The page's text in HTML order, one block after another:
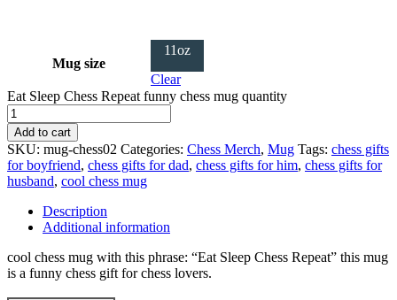
Mug size
11oz
Clear
Eat Sleep Chess Repeat funny chess mug quantity
Add to cart
SKU: mug-chess02 Categories: Chess Merch, Mug Tags: chess gifts
for boyfriend, chess gifts for dad, chess gifts for him, chess gifts for
husband, cool chess mug
Description
Additional information
cool chess mug with this phrase: “Eat Sleep Chess Repeat” this mug
is a funny chess gift for chess lovers.